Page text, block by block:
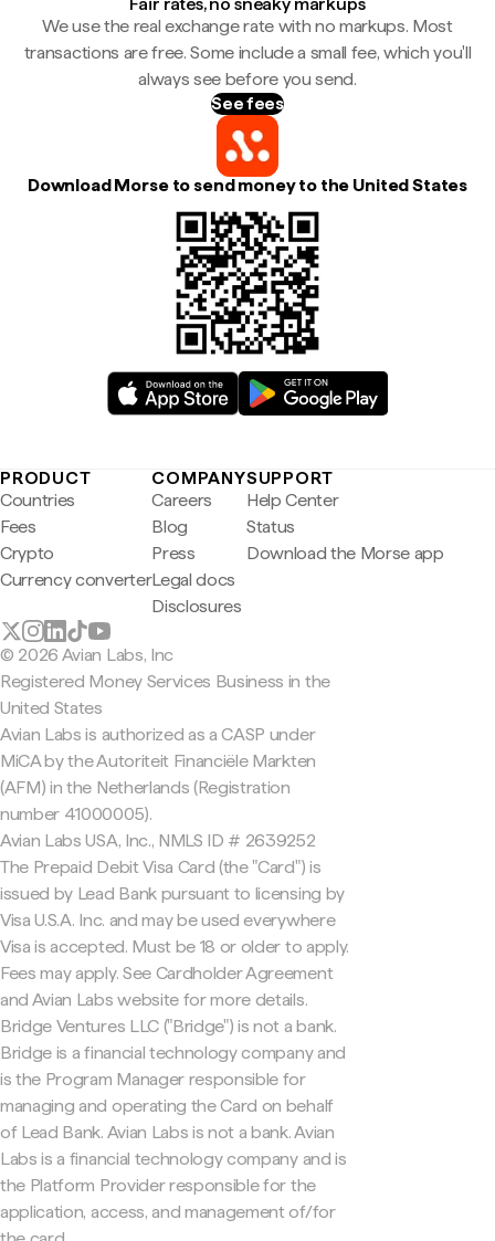
We use the real exchange rate with no markups. Most
transactions are free. Some include a small fee, which you'll
always see before you send.
See fees
Download Morse to send money to the United States
PRODUCT
Countries
Fees
Crypto
Currency converter
COMPANY
Careers
Blog
Press
Legal docs
Disclosures
SUPPORT
Help Center
Status
Download the Morse app
© 2026 Avian Labs, Inc
Registered Money Services Business in the
United States
Avian Labs is authorized as a CASP under
MiCA by the Autoriteit Financiële Markten
(AFM) in the Netherlands (Registration
number 41000005).
Avian Labs USA, Inc., NMLS ID # 2639252
The Prepaid Debit Visa Card (the "Card") is
issued by Lead Bank pursuant to licensing by
Visa U.S.A. Inc. and may be used everywhere
Visa is accepted. Must be 18 or older to apply.
Fees may apply. See Cardholder Agreement
and Avian Labs website for more details.
Bridge Ventures LLC ("Bridge") is not a bank.
Bridge is a financial technology company and
is the Program Manager responsible for
managing and operating the Card on behalf
of Lead Bank. Avian Labs is not a bank. Avian
Labs is a financial technology company and is
the Platform Provider responsible for the
application, access, and management of/for